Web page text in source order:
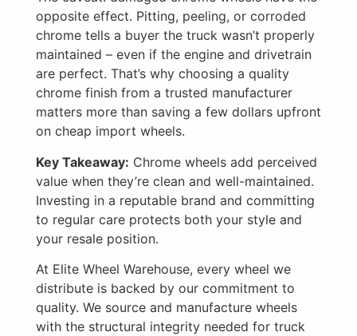
opposite effect. Pitting, peeling, or corroded
chrome tells a buyer the truck wasn’t properly
maintained – even if the engine and drivetrain
are perfect. That’s why choosing a quality
chrome finish from a trusted manufacturer
matters more than saving a few dollars upfront
on cheap import wheels.
Key Takeaway: Chrome wheels add perceived
value when they’re clean and well-maintained.
Investing in a reputable brand and committing
to regular care protects both your style and
your resale position.
At Elite Wheel Warehouse, every wheel we
distribute is backed by our commitment to
quality. We source and manufacture wheels
with the structural integrity needed for truck